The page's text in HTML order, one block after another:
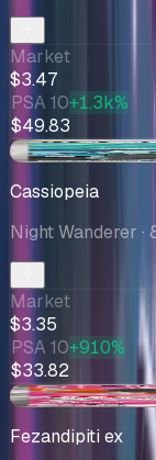
Market
$3.47
PSA 10+1.3k%
$49.83
-$1.30
Cassiopeia
Night Wanderer ·
Market
$3.35
PSA 10+910%
$33.82
-$0.13
Fezandipiti ex